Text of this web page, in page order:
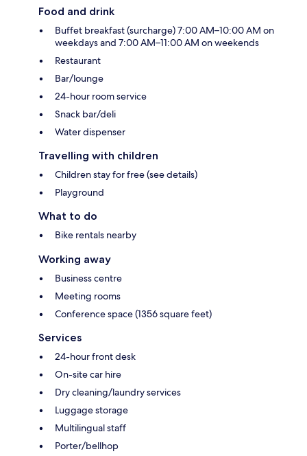
Food and drink
Buffet breakfast (surcharge) 7:00 AM–10:00 AM on
weekdays and 7:00 AM–11:00 AM on weekends
Restaurant
Bar/lounge
24-hour room service
Snack bar/deli
Water dispenser
Travelling with children
Children stay for free (see details)
Playground
What to do
Bike rentals nearby
Working away
Business centre
Meeting rooms
Conference space (1356 square feet)
Services
24-hour front desk
On-site car hire
Dry cleaning/laundry services
Luggage storage
Multilingual staff
Porter/bellhop